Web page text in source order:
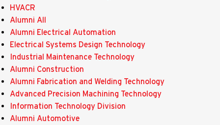
HVACR
Alumni All
Alumni Electrical Automation
Electrical Systems Design Technology
Industrial Maintenance Technology
Alumni Construction
Alumni Fabrication and Welding Technology
Advanced Precision Machining Technology
Information Technology Division
Alumni Automotive